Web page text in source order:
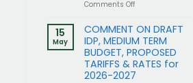
Comments Offon
for
Rezoning
and
removal
of
restrictions:
15
May
COMMENT ON DRAFT
IDP, MEDIUM TERM
BUDGET, PROPOSED
TARIFFS & RATES for
2026-2027